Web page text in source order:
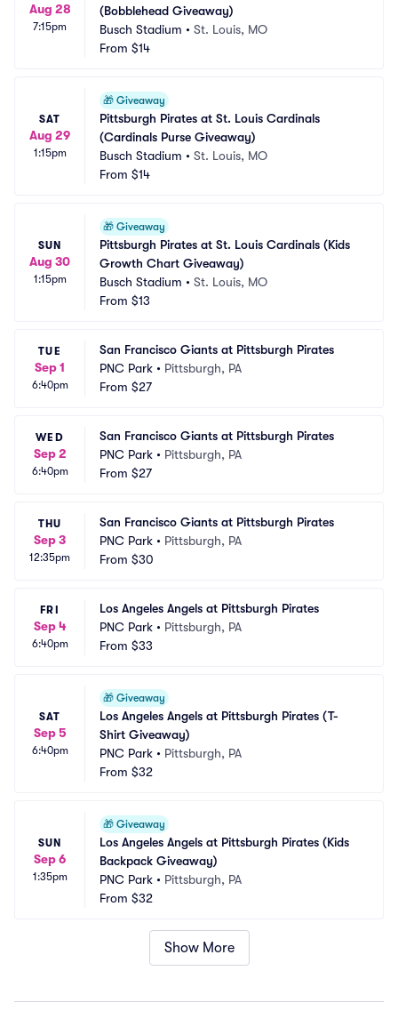
Aug 28
7:15pm
(Bobblehead Giveaway)
Busch Stadium • St. Louis, MO
From $14
SAT
Aug 29
1:15pm
🎁 Giveaway
Pittsburgh Pirates at St. Louis Cardinals
(Cardinals Purse Giveaway)
Busch Stadium • St. Louis, MO
From $14
SUN
Aug 30
1:15pm
🎁 Giveaway
Pittsburgh Pirates at St. Louis Cardinals (Kids
Growth Chart Giveaway)
Busch Stadium • St. Louis, MO
From $13
TUE
Sep 1
6:40pm
San Francisco Giants at Pittsburgh Pirates
PNC Park • Pittsburgh, PA
From $27
WED
Sep 2
6:40pm
San Francisco Giants at Pittsburgh Pirates
PNC Park • Pittsburgh, PA
From $27
THU
Sep 3
12:35pm
San Francisco Giants at Pittsburgh Pirates
PNC Park • Pittsburgh, PA
From $30
FRI
Sep 4
6:40pm
Los Angeles Angels at Pittsburgh Pirates
PNC Park • Pittsburgh, PA
From $33
SAT
Sep 5
6:40pm
🎁 Giveaway
Los Angeles Angels at Pittsburgh Pirates (T-
Shirt Giveaway)
PNC Park • Pittsburgh, PA
From $32
SUN
Sep 6
1:35pm
🎁 Giveaway
Los Angeles Angels at Pittsburgh Pirates (Kids
Backpack Giveaway)
PNC Park • Pittsburgh, PA
From $32
Show More